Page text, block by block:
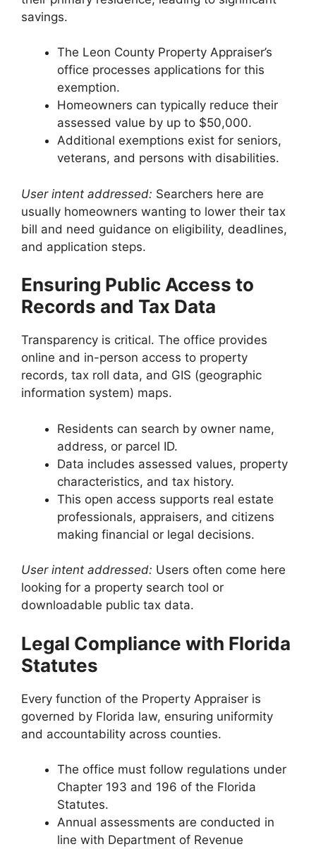
savings.
The Leon County Property Appraiser’s
office processes applications for this
exemption.
Homeowners can typically reduce their
assessed value by up to $50,000.
Additional exemptions exist for seniors,
veterans, and persons with disabilities.
User intent addressed: Searchers here are
usually homeowners wanting to lower their tax
bill and need guidance on eligibility, deadlines,
and application steps.
Ensuring Public Access to
Records and Tax Data
Transparency is critical. The office provides
online and in-person access to property
records, tax roll data, and GIS (geographic
information system) maps.
Residents can search by owner name,
address, or parcel ID.
Data includes assessed values, property
characteristics, and tax history.
This open access supports real estate
professionals, appraisers, and citizens
making financial or legal decisions.
User intent addressed: Users often come here
looking for a property search tool or
downloadable public tax data.
Legal Compliance with Florida
Statutes
Every function of the Property Appraiser is
governed by Florida law, ensuring uniformity
and accountability across counties.
The office must follow regulations under
Chapter 193 and 196 of the Florida
Statutes.
Annual assessments are conducted in
line with Department of Revenue